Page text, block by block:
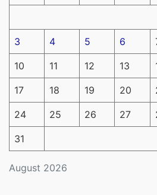
August 2026
3 4 5 6
10 11 12 13
17 18 19 20
24 25 26 27
31